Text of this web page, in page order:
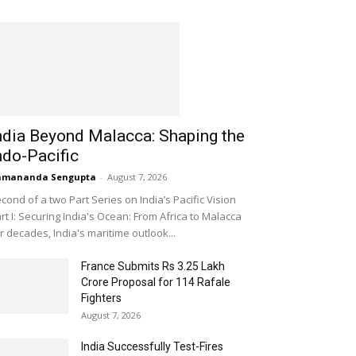
Beyond Malacca: Shaping the
Pacific
Sengupta - August 7, 2026
of a two Part Series on India’s Pacific Vision
I: Securing India's Ocean: From Africa to Malacca
decades, India's maritime outlook...
France Submits Rs 3.25 Lakh
Crore Proposal for 114 Rafale
Fighters
August 7, 2026
India Successfully Test-Fires